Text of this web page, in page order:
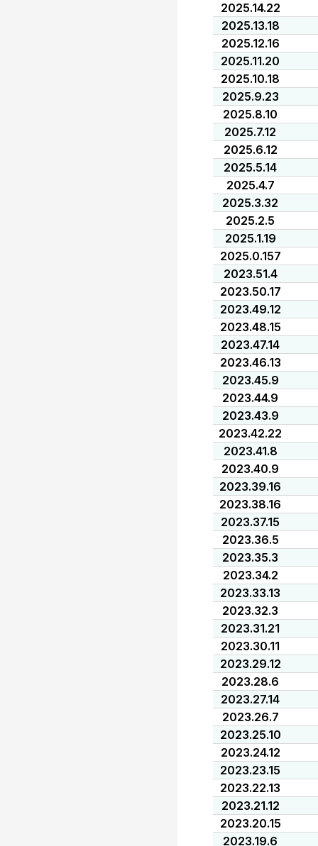
2025.14.22
2025.13.18
2025.12.16
2025.11.20
2025.10.18
2025.9.23
2025.8.10
2025.7.12
2025.6.12
2025.5.14
2025.4.7
2025.3.32
2025.2.5
2025.1.19
2025.0.157
2023.51.4
2023.50.17
2023.49.12
2023.48.15
2023.47.14
2023.46.13
2023.45.9
2023.44.9
2023.43.9
2023.42.22
2023.41.8
2023.40.9
2023.39.16
2023.38.16
2023.37.15
2023.36.5
2023.35.3
2023.34.2
2023.33.13
2023.32.3
2023.31.21
2023.30.11
2023.29.12
2023.28.6
2023.27.14
2023.26.7
2023.25.10
2023.24.12
2023.23.15
2023.22.13
2023.21.12
2023.20.15
2023.19.6